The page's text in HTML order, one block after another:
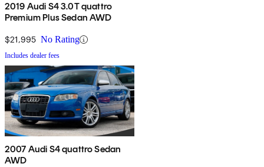
2019 Audi S4 3.0T quattro
Premium Plus Sedan AWD
$21,995 No Rating
Includes dealer fees
2007 Audi S4 quattro Sedan
AWD